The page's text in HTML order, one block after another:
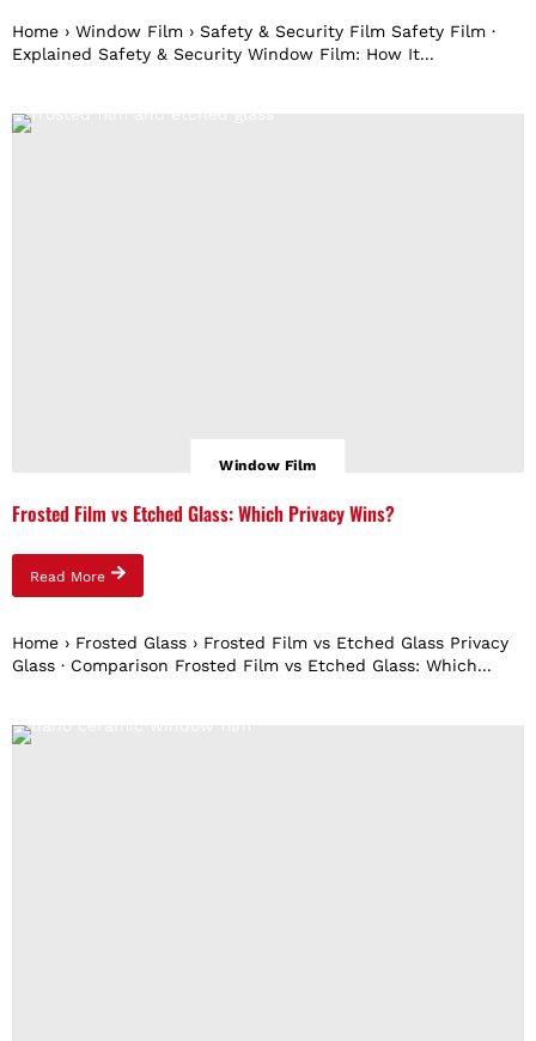
Home › Window Film › Safety & Security Film Safety Film ·
Explained Safety & Security Window Film: How It...
Window Film
Frosted Film vs Etched Glass: Which Privacy Wins?
Read More
Home › Frosted Glass › Frosted Film vs Etched Glass Privacy
Glass · Comparison Frosted Film vs Etched Glass: Which...